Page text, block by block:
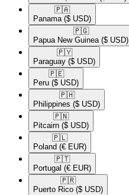
🇵🇦​
Panama ($ USD)
🇵🇬​
Papua New Guinea ($ USD)
🇵🇾​
Paraguay ($ USD)
🇵🇪​
Peru ($ USD)
🇵🇭​
Philippines ($ USD)
🇵🇳​
Pitcairn ($ USD)
🇵🇱​
Poland (€ EUR)
🇵🇹​
Portugal (€ EUR)
🇵🇷​
Puerto Rico ($ USD)